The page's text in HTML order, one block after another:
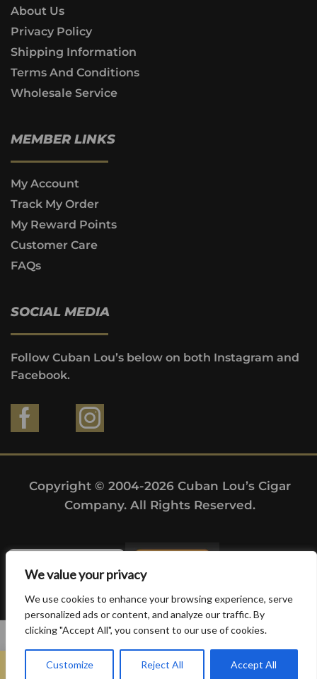
We value your privacy
We use cookies to enhance your browsing experience, serve
personalized ads or content, and analyze our traffic. By
clicking "Accept All", you consent to our use of cookies.
Customize Reject All Accept All
About Us
Privacy Policy
Shipping Information
Terms And Conditions
Wholesale Service
MEMBER LINKS
My Account
Track My Order
My Reward Points
Customer Care
FAQs
SOCIAL MEDIA
Follow Cuban Lou’s below on both Instagram and
Facebook.
Copyright © 2004-2026 Cuban Lou’s Cigar
Company. All Rights Reserved.